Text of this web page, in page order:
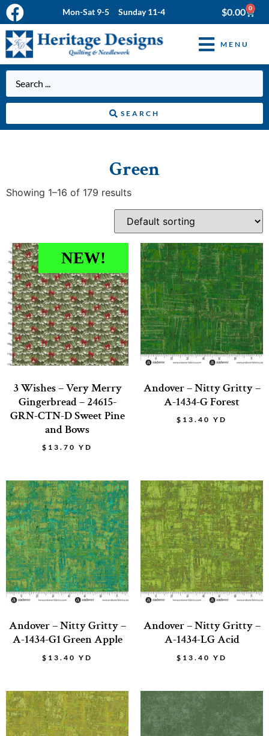
Mon-Sat 9-5 Sunday 11-4 $0.00 0
MENU
SEARCH
Green
Showing 1–16 of 179 results
NEW!
3 Wishes – Very Merry
Gingerbread – 24615-
GRN-CTN-D Sweet Pine
and Bows
$ 13.70 YD
Andover – Nitty Gritty –
A-1434-G Forest
$ 13.40 YD
Andover – Nitty Gritty –
A-1434-G1 Green Apple
$ 13.40 YD
Andover – Nitty Gritty –
A-1434-LG Acid
$ 13.40 YD